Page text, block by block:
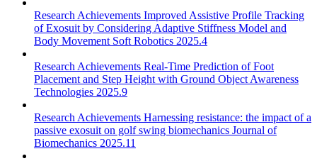
Research Achievements Improved Assistive Profile Tracking
of Exosuit by Considering Adaptive Stiffness Model and
Body Movement Soft Robotics 2025.4
Research Achievements Real-Time Prediction of Foot
Placement and Step Height with Ground Object Awareness
Technologies 2025.9
Research Achievements Harnessing resistance: the impact of a
passive exosuit on golf swing biomechanics Journal of
Biomechanics 2025.11